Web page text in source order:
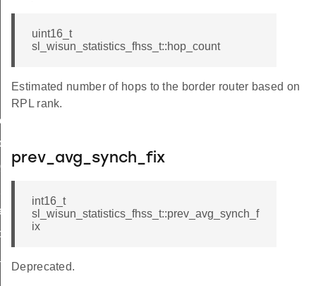
uint16_t
sl_wisun_statistics_fhss_t::hop_count
Estimated number of hops to the border router based on
RPL rank.
prev_avg_synch_fix
int16_t
sl_wisun_statistics_fhss_t::prev_avg_synch_f
ix
Deprecated.